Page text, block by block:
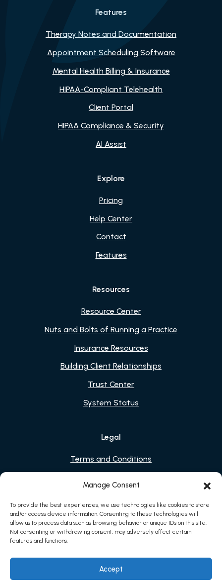
Manage Consent
To provide the best experiences, we use technologies like cookies to store
and/or access device information. Consenting to these technologies will
allow us to process data such as browsing behavior or unique IDs on this site.
Not consenting or withdrawing consent, may adversely affect certain
features and functions.
Accept
Features
Therapy Notes and Documentation
Appointment Scheduling Software
Mental Health Billing & Insurance
HIPAA-Compliant Telehealth
Client Portal
HIPAA Compliance & Security
AI Assist
Explore
Pricing
Help Center
Contact
Features
Resources
Resource Center
Nuts and Bolts of Running a Practice
Insurance Resources
Building Client Relationships
Trust Center
System Status
Legal
Terms and Conditions
2026 © Sessions Health, Inc. All rights reserved.